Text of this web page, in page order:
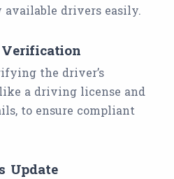
drivers easily.
Verification
the driver’s
a driving license and
to ensure compliant
Update